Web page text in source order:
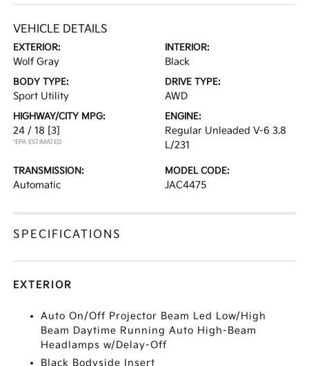
VEHICLE DETAILS
EXTERIOR:
Wolf Gray
INTERIOR:
Black
BODY TYPE:
Sport Utility
DRIVE TYPE:
AWD
HIGHWAY/CITY MPG:
24 / 18 [3]
*EPA ESTIMATED
ENGINE:
Regular Unleaded V-6 3.8
L/231
TRANSMISSION:
Automatic
MODEL CODE:
JAC4475
SPECIFICATIONS
EXTERIOR
Auto On/Off Projector Beam Led Low/High
Beam Daytime Running Auto High-Beam
Headlamps w/Delay-Off
Black Bodyside Insert